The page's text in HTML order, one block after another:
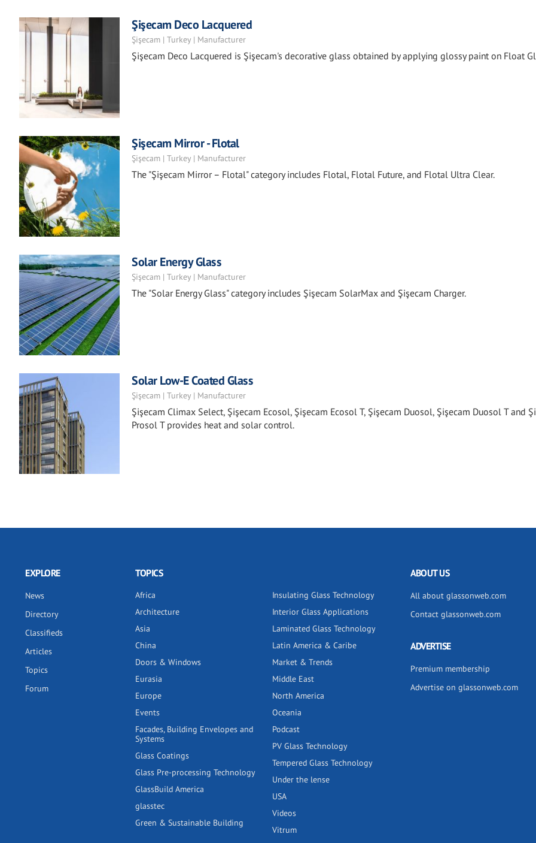
Şişecam Deco Lacquered
Şişecam | Turkey | Manufacturer
Şişecam Deco Lacquered is Şişecam's decorative glass obtained by applying glossy paint on Float
Şişecam Mirror - Flotal
Şişecam | Turkey | Manufacturer
The "Şişecam Mirror – Flotal" category includes Flotal, Flotal Future, and Flotal Ultra Clear.
Solar Energy Glass
Şişecam | Turkey | Manufacturer
The "Solar Energy Glass" category includes Şişecam SolarMax and Şişecam Charger.
Solar Low-E Coated Glass
Şişecam | Turkey | Manufacturer
Şişecam Climax Select, Şişecam Ecosol, Şişecam Ecosol T, Şişecam Duosol, Şişecam Duosol T and
Prosol T provides heat and solar control.
EXPLORE
News
Directory
Classifieds
Articles
Topics
Forum
TOPICS
Africa
Architecture
Asia
China
Doors & Windows
Eurasia
Europe
Events
Facades, Building Envelopes and
Systems
Glass Coatings
Glass Pre-processing Technology
GlassBuild America
glasstec
Green & Sustainable Building
Insulating Glass Technology
Interior Glass Applications
Laminated Glass Technology
Latin America & Caribe
Market & Trends
Middle East
North America
Oceania
Podcast
PV Glass Technology
Tempered Glass Technology
Under the lense
USA
Videos
Vitrum
ABOUT US
All about glassonweb.com
Contact glassonweb.com
ADVERTISE
Premium membership
Advertise on glassonweb.com